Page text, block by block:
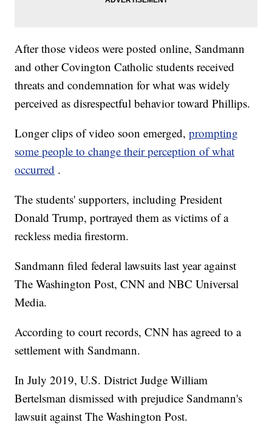
After those videos were posted online, Sandmann
and other Covington Catholic students received
threats and condemnation for what was widely
perceived as disrespectful behavior toward Phillips.
Longer clips of video soon emerged,prompting
some people to change their perception of what
occurred .
The students' supporters, including President
Donald Trump, portrayed them as victims of a
reckless media firestorm.
Sandmann filed federal lawsuits last year against
The Washington Post, CNN and NBC Universal
Media.
According to court records, CNN has agreed to a
settlement with Sandmann.
In July 2019, U.S. District Judge William
Bertelsman dismissed with prejudice Sandmann's
lawsuit against The Washington Post.